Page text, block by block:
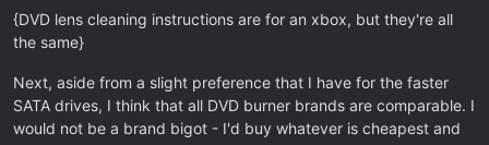
{DVD lens cleaning instructions are for an xbox, but they're all
the same}
Next, aside from a slight preference that I have for the faster
SATA drives, I think that all DVD burner brands are comparable. I
would not be a brand bigot - I'd buy whatever is cheapest and